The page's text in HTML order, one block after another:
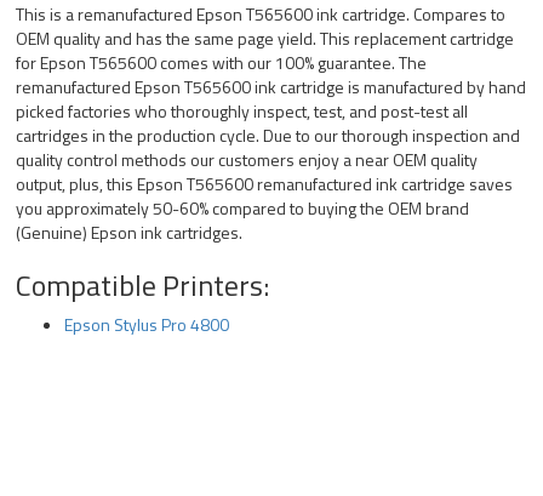
This is a remanufactured Epson T565600 ink cartridge. Compares to
OEM quality and has the same page yield. This replacement cartridge
for Epson T565600 comes with our 100% guarantee. The
remanufactured Epson T565600 ink cartridge is manufactured by hand
picked factories who thoroughly inspect, test, and post-test all
cartridges in the production cycle. Due to our thorough inspection and
quality control methods our customers enjoy a near OEM quality
output, plus, this Epson T565600 remanufactured ink cartridge saves
you approximately 50-60% compared to buying the OEM brand
(Genuine) Epson ink cartridges.
Compatible Printers:
Epson Stylus Pro 4800